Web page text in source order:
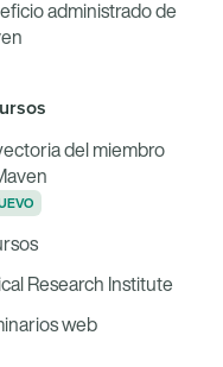
administrado de
del miembro
Research Institute
web